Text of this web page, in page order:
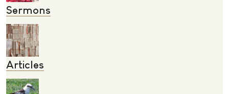
Sermons
Articles